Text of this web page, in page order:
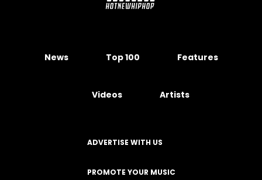
News Top 100 Features
Videos Artists
ADVERTISE WITH US
PROMOTE YOUR MUSIC